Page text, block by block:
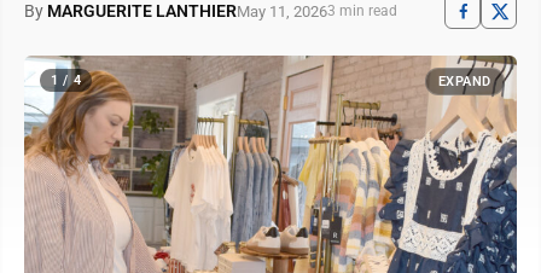
By MARGUERITE LANTHIERMay 11, 20263 min read
1 / 4 EXPAND